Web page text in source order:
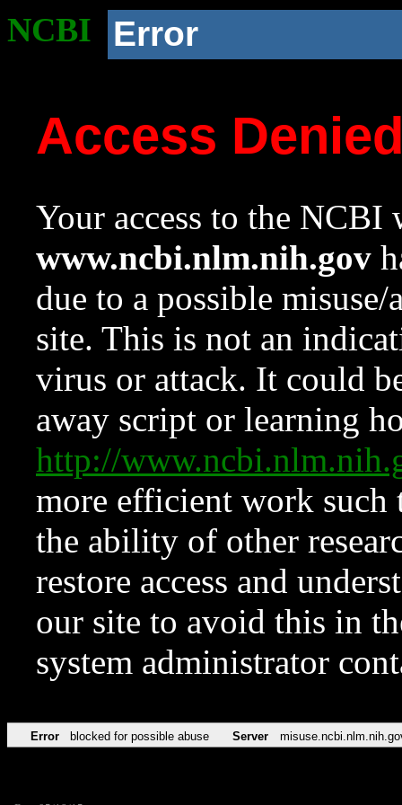
NCBI Error
Access
Your access to the NCBI
www.ncbi.nlm.nih.gov
due to a possible
site. This is not an
virus or attack. It could
away script or learning
http://
more efficient work such
the ability of other
restore access and
our site to avoid this in
system administrator
Error blocked for possible abuse Server